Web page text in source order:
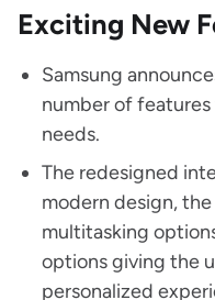
Exciting New
Samsung
number of
needs.
The redesigned
modern design,
multitasking
options giving the
personalized